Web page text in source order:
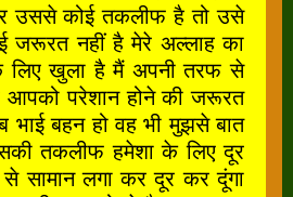
उससे कोई तकलीफ है तो उसे
जरूरत नहीं है मेरे अल्लाह का
लिए खुला है मैं अपनी तरफ से
परेशान होने की जरूरत
भाई बहन हो वह भी मुझसे बात
तकलीफ हमेशा के लिए दूर
सामान लगा कर दूर कर दूंगा